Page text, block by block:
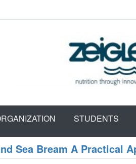
STUDENTS
Sea Bream A Practical